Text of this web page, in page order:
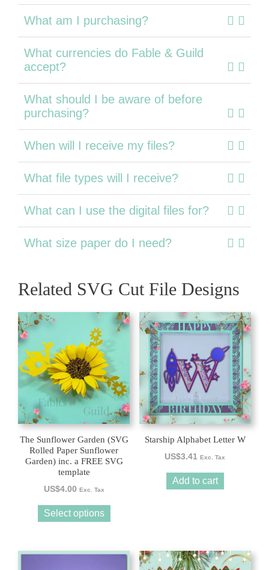
What am I purchasing?
What currencies do Fable & Guild
accept?
What should I be aware of before
purchasing?
When will I receive my files?
What file types will I receive?
What can I use the digital files for?
What size paper do I need?
Related SVG Cut File Designs
The Sunflower Garden (SVG
Rolled Paper Sunflower
Garden) inc. a FREE SVG
template
US$4.00 Exc. Tax
Select options
This
product
has
multiple
variants.
The
options
may
chosen
on
product
page
Starship Alphabet Letter W
US$3.41 Exc. Tax
Add to cart